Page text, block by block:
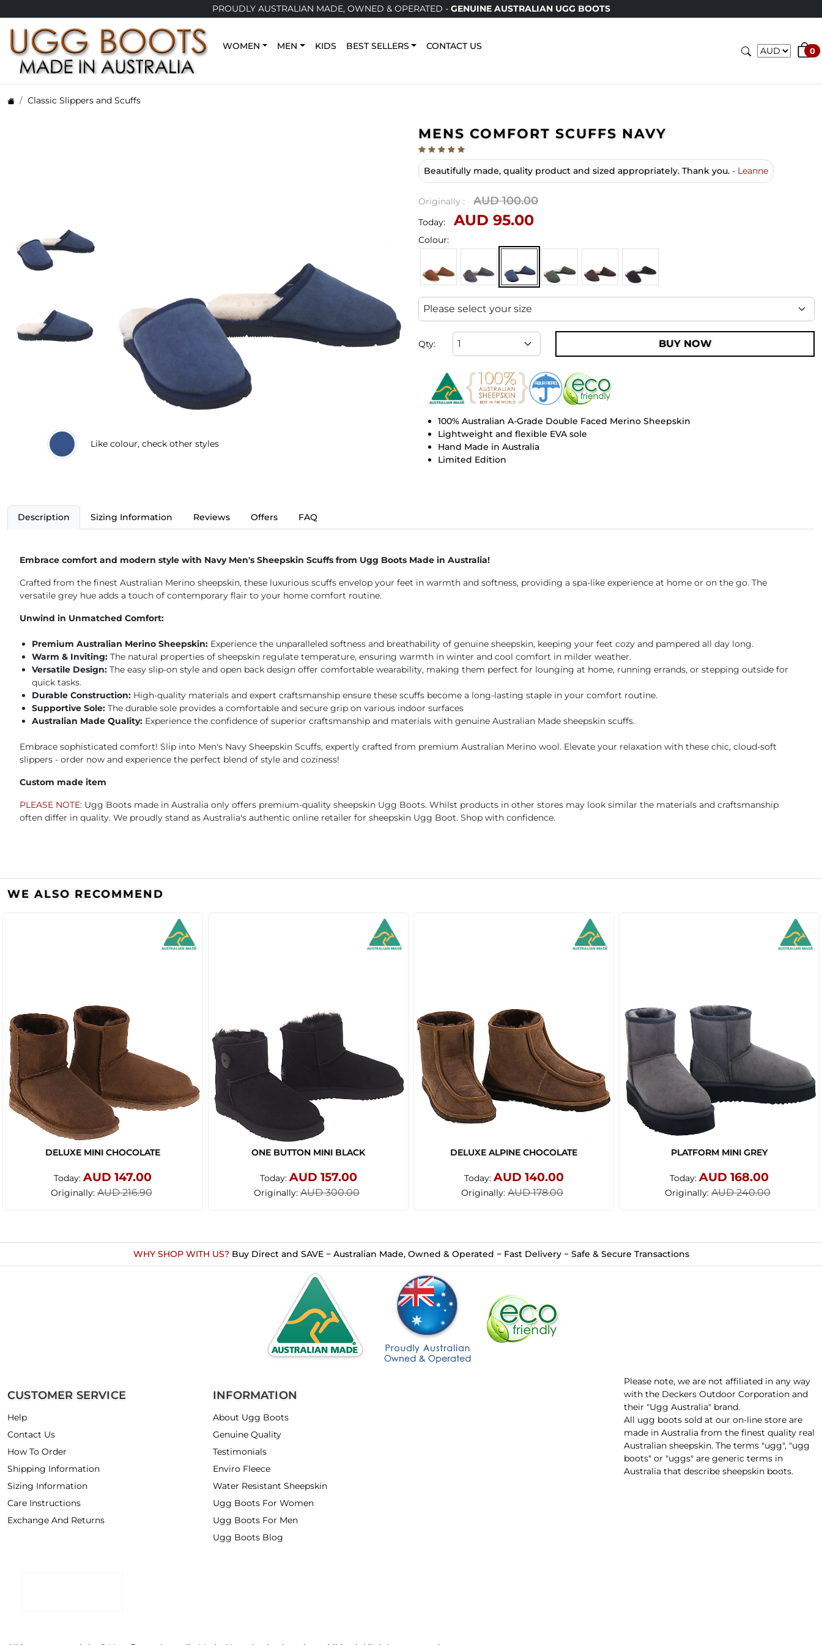
PROUDLY AUSTRALIAN MADE, OWNED & OPERATED -GENUINE AUSTRALIAN UGG BOOTS
WOMEN MEN KIDS BEST SELLERS CONTACT US 0
Classic Slippers and Scuffs
Like colour, check other styles
MENS COMFORT SCUFFS NAVY
Beautifully made, quality product and sized appropriately. Thank you. - Leanne
Originally : AUD 100.00
Today: AUD 95.00
Colour:
Qty: BUY NOW
100% Australian A-Grade Double Faced Merino Sheepskin
Lightweight and flexible EVA sole
Hand Made in Australia
Limited Edition
Description Sizing Information Reviews Offers FAQ
Embrace comfort and modern style with Navy Men's Sheepskin Scuffs from Ugg Boots Made in Australia!
Crafted from the finest Australian Merino sheepskin, these luxurious scuffs envelop your feet in warmth and softness, providing a spa-like experience at home or on the go. The
versatile grey hue adds a touch of contemporary flair to your home comfort routine.
Unwind in Unmatched Comfort:
Premium Australian Merino Sheepskin: Experience the unparalleled softness and breathability of genuine sheepskin, keeping your feet cozy and pampered all day long.
Warm & Inviting: The natural properties of sheepskin regulate temperature, ensuring warmth in winter and cool comfort in milder weather.
Versatile Design: The easy slip-on style and open back design offer comfortable wearability, making them perfect for lounging at home, running errands, or stepping outside for
quick tasks.
Durable Construction: High-quality materials and expert craftsmanship ensure these scuffs become a long-lasting staple in your comfort routine.
Supportive Sole: The durable sole provides a comfortable and secure grip on various indoor surfaces
Australian Made Quality: Experience the confidence of superior craftsmanship and materials with genuine Australian Made sheepskin scuffs.
Embrace sophisticated comfort! Slip into Men's Navy Sheepskin Scuffs, expertly crafted from premium Australian Merino wool. Elevate your relaxation with these chic, cloud-soft
slippers - order now and experience the perfect blend of style and coziness!
Custom made item
PLEASE NOTE: Ugg Boots made in Australia only offers premium-quality sheepskin Ugg Boots. Whilst products in other stores may look similar the materials and craftsmanship
often differ in quality. We proudly stand as Australia's authentic online retailer for sheepskin Ugg Boot. Shop with confidence.
WE ALSO RECOMMEND
DELUXE MINI CHOCOLATE
Today: AUD 147.00
Originally:AUD 216.90
ONE BUTTON MINI BLACK
Today: AUD 157.00
Originally: AUD 300.00
DELUXE ALPINE CHOCOLATE
Today: AUD 140.00
Originally: AUD 178.00
PLATFORM MINI GREY
Today: AUD 168.00
Originally: AUD 240.00
WHY SHOP WITH US? Buy Direct and SAVE − Australian Made, Owned & Operated − Fast Delivery − Safe & Secure Transactions
CUSTOMER SERVICE
Help
Contact Us
How To Order
Shipping Information
Sizing Information
Care Instructions
Exchange And Returns
INFORMATION
About Ugg Boots
Genuine Quality
Testimonials
Enviro Fleece
Water Resistant Sheepskin
Ugg Boots For Women
Ugg Boots For Men
Ugg Boots Blog
Please note, we are not affiliated in any way
with the Deckers Outdoor Corporation and
their "Ugg Australia" brand.
All ugg boots sold at our on-line store are
made in Australia from the finest quality real
Australian sheepskin. The terms "ugg", "ugg
boots" or "uggs" are generic terms in
Australia that describe sheepskin boots.